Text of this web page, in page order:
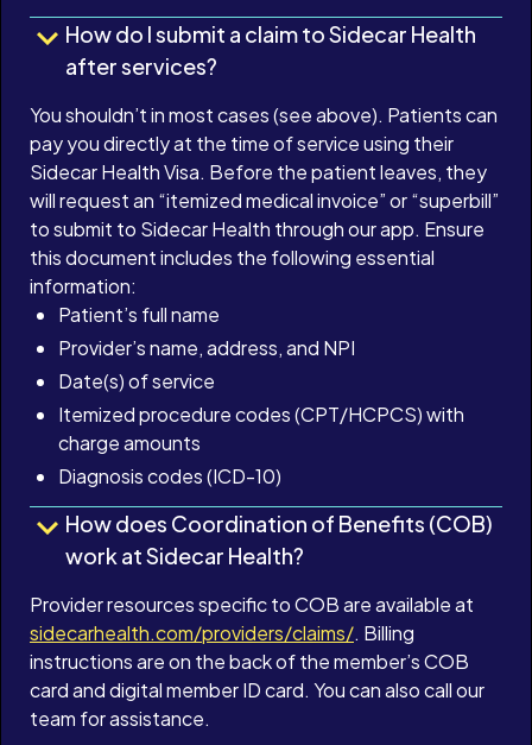
How do I submit a claim to Sidecar Health
after services?
You shouldn’t in most cases (see above). Patients can
pay you directly at the time of service using their
Sidecar Health Visa. Before the patient leaves, they
will request an “itemized medical invoice” or “superbill”
to submit to Sidecar Health through our app. Ensure
this document includes the following essential
information:
Patient’s full name
Provider’s name, address, and NPI
Date(s) of service
Itemized procedure codes (CPT/HCPCS) with
charge amounts
Diagnosis codes (ICD-10)
How does Coordination of Benefits (COB)
work at Sidecar Health?
Provider resources specific to COB are available at
sidecarhealth.com/providers/claims/. Billing
instructions are on the back of the member’s COB
card and digital member ID card. You can also call our
team for assistance.